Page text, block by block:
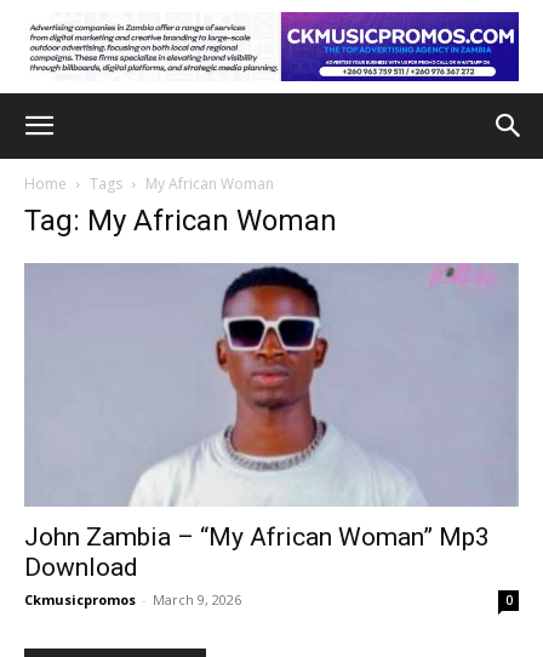
Home Tags My African Woman
Tag: My African Woman
John Zambia – “My African Woman” Mp3
Download
Ckmusicpromos - March 9, 2026 0